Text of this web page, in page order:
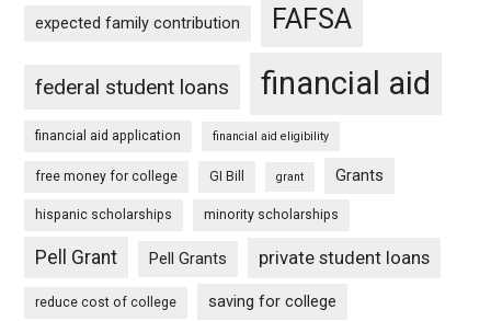
expected family contribution FAFSA
federal student loans financial aid
financial aid application financial aid eligibility
free money for college GI Bill grant Grants
hispanic scholarships minority scholarships
Pell Grant Pell Grants private student loans
reduce cost of college saving for college